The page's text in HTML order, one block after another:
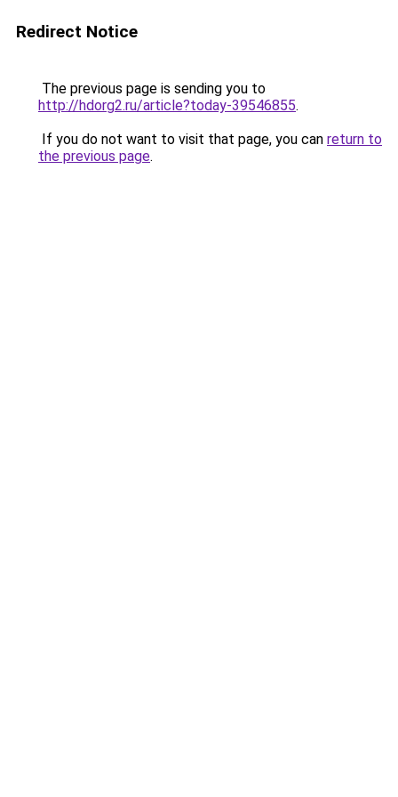
Redirect Notice
The previous page is sending you to
http://hdorg2.ru/article?today-39546855.
If you do not want to visit that page, you can return to
the previous page.